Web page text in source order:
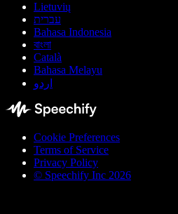
Lietuvių
עברית
Bahasa Indonesia
বাংলা
Català
Bahasa Melayu
اردو
Cookie Preferences
Terms of Service
Privacy Policy
© Speechify Inc 2026